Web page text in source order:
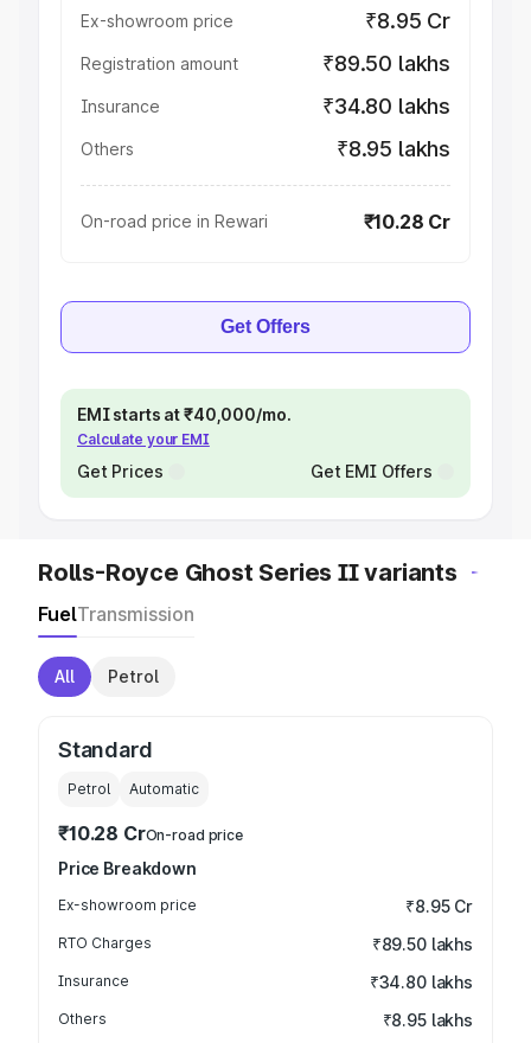
Ex-showroom price ₹8.95 Cr
Registration amount ₹89.50 lakhs
Insurance ₹34.80 lakhs
Others ₹8.95 lakhs
On-road price in Rewari ₹10.28 Cr
Get Offers
EMI starts at ₹40,000/mo.
Calculate your EMI
Get Prices Get EMI Offers
Rolls-Royce Ghost Series II variants
FuelTransmission
All Petrol
Standard
Petrol Automatic
₹10.28 CrOn-road price
Price Breakdown
Ex-showroom price ₹8.95 Cr
RTO Charges ₹89.50 lakhs
Insurance ₹34.80 lakhs
Others ₹8.95 lakhs